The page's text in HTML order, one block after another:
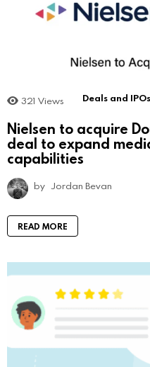
321 Views Deals and IPOs
Nielsen to acquire
deal to expand
capabilities
by Jordan Bevan
READ MORE